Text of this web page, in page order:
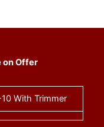
on Offer
With Trimmer